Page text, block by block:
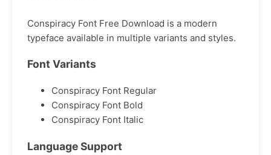
Conspiracy Font Free Download is a modern
typeface available in multiple variants and styles.
Font Variants
Conspiracy Font Regular
Conspiracy Font Bold
Conspiracy Font Italic
Language Support